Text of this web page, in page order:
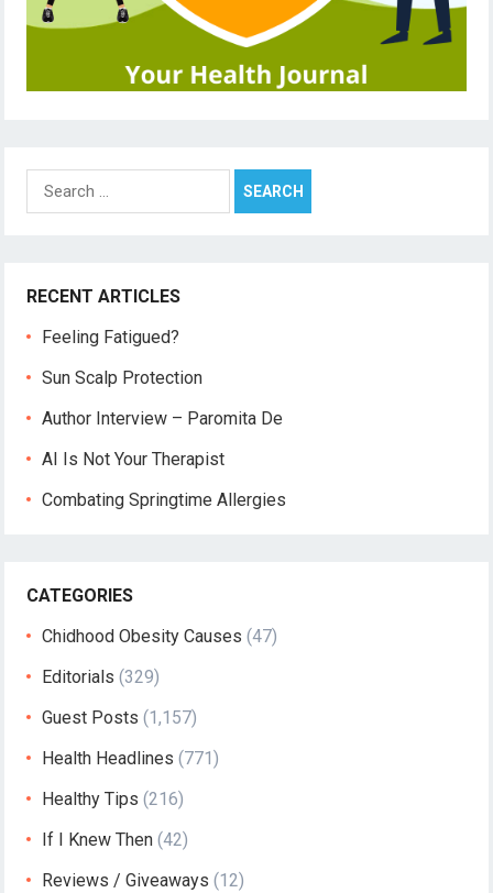
Search
for:
RECENT ARTICLES
Feeling Fatigued?
Sun Scalp Protection
Author Interview – Paromita De
AI Is Not Your Therapist
Combating Springtime Allergies
CATEGORIES
Chidhood Obesity Causes (47)
Editorials (329)
Guest Posts (1,157)
Health Headlines (771)
Healthy Tips (216)
If I Knew Then (42)
Reviews / Giveaways (12)